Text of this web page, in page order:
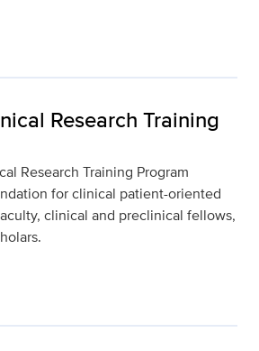
Research Training
Research Training Program
for clinical patient-oriented
clinical and preclinical fellows,